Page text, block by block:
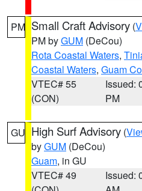
PM Small Craft Advisory (
PM byGUM (DeCou)
Rota Coastal Waters,
Coastal Waters, Guam
VTEC# 55
(CON)
Issued:
PM
GU High Surf Advisory (
byGUM (DeCou)
Guam, in GU
VTEC# 49
Issued: